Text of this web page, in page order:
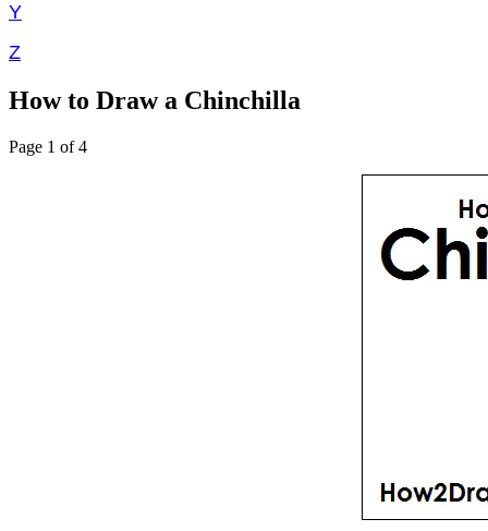
Y
Z
How to Draw a Chinchilla
Page 1 of 4